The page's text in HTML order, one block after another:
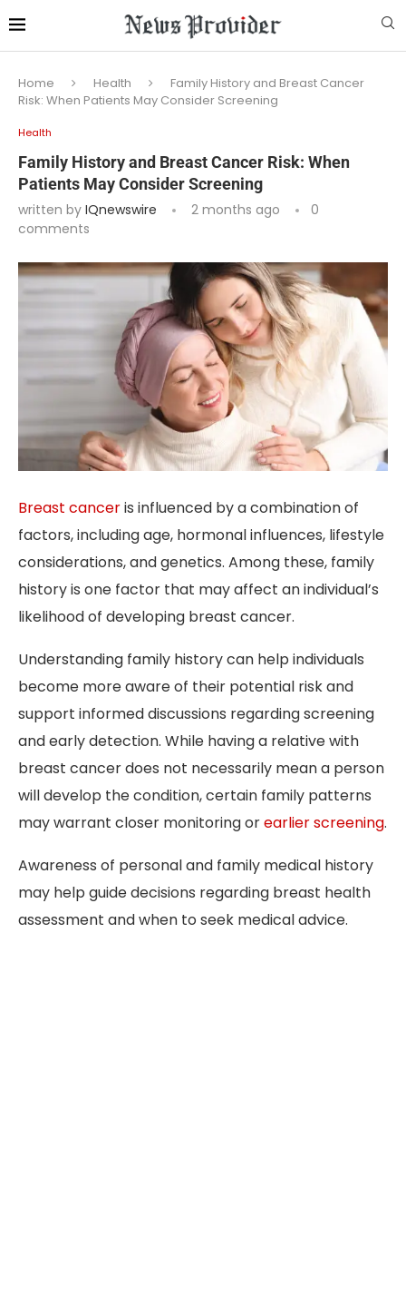
Home Health
Family History and Breast Cancer
Risk: When Patients May Consider Screening
Health
Family History and Breast Cancer Risk: When
Patients May Consider Screening
written by IQnewswire 2 months ago
0
comments
Breast canceris influenced by a combination of
factors, including age, hormonal influences, lifestyle
considerations, and genetics. Among these, family
history is one factor that may affect an individual’s
likelihood of developing breast cancer.
Understanding family history can help individuals
become more aware of their potential risk and
support informed discussions regarding screening
and early detection. While having a relative with
breast cancer does not necessarily mean a person
will develop the condition, certain family patterns
may warrant closer monitoring orearlier screening.
Awareness of personal and family medical history
may help guide decisions regarding breast health
assessment and when to seek medical advice.